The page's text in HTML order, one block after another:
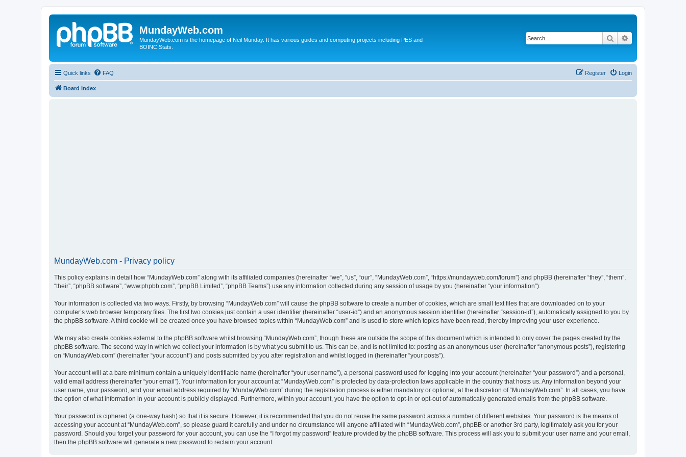
MundayWeb.com
MundayWeb.com is the homepage of Neil Munday. It has various guides and computing projects including PES and
BOINC Stats.
Search
Quick links FAQ Login
Register
Board index
MundayWeb.com - Privacy policy
This policy explains in detail how “MundayWeb.com” along with its affiliated companies (hereinafter “we”, “us”, “our”, “MundayWeb.com”, “https://mundayweb.com/forum”) and phpBB (hereinafter “they”, “them”,
“their”, “phpBB software”, “www.phpbb.com”, “phpBB Limited”, “phpBB Teams”) use any information collected during any session of usage by you (hereinafter “your information”).
Your information is collected via two ways. Firstly, by browsing “MundayWeb.com” will cause the phpBB software to create a number of cookies, which are small text files that are downloaded on to your
computer’s web browser temporary files. The first two cookies just contain a user identifier (hereinafter “user-id”) and an anonymous session identifier (hereinafter “session-id”), automatically assigned to you by
the phpBB software. A third cookie will be created once you have browsed topics within “MundayWeb.com” and is used to store which topics have been read, thereby improving your user experience.
We may also create cookies external to the phpBB software whilst browsing “MundayWeb.com”, though these are outside the scope of this document which is intended to only cover the pages created by the
phpBB software. The second way in which we collect your information is by what you submit to us. This can be, and is not limited to: posting as an anonymous user (hereinafter “anonymous posts”), registering
on “MundayWeb.com” (hereinafter “your account”) and posts submitted by you after registration and whilst logged in (hereinafter “your posts”).
Your account will at a bare minimum contain a uniquely identifiable name (hereinafter “your user name”), a personal password used for logging into your account (hereinafter “your password”) and a personal,
valid email address (hereinafter “your email”). Your information for your account at “MundayWeb.com” is protected by data-protection laws applicable in the country that hosts us. Any information beyond your
user name, your password, and your email address required by “MundayWeb.com” during the registration process is either mandatory or optional, at the discretion of “MundayWeb.com”. In all cases, you have
the option of what information in your account is publicly displayed. Furthermore, within your account, you have the option to opt-in or opt-out of automatically generated emails from the phpBB software.
Your password is ciphered (a one-way hash) so that it is secure. However, it is recommended that you do not reuse the same password across a number of different websites. Your password is the means of
accessing your account at “MundayWeb.com”, so please guard it carefully and under no circumstance will anyone affiliated with “MundayWeb.com”, phpBB or another 3rd party, legitimately ask you for your
password. Should you forget your password for your account, you can use the “I forgot my password” feature provided by the phpBB software. This process will ask you to submit your user name and your email,
then the phpBB software will generate a new password to reclaim your account.